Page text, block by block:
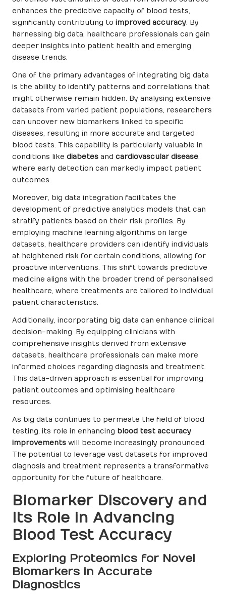
enhances the predictive capacity of blood tests,
significantly contributing to improved accuracy. By
harnessing big data, healthcare professionals can gain
deeper insights into patient health and emerging
disease trends.
One of the primary advantages of integrating big data
is the ability to identify patterns and correlations that
might otherwise remain hidden. By analysing extensive
datasets from varied patient populations, researchers
can uncover new biomarkers linked to specific
diseases, resulting in more accurate and targeted
blood tests. This capability is particularly valuable in
conditions like diabetes and cardiovascular disease,
where early detection can markedly impact patient
outcomes.
Moreover, big data integration facilitates the
development of predictive analytics models that can
stratify patients based on their risk profiles. By
employing machine learning algorithms on large
datasets, healthcare providers can identify individuals
at heightened risk for certain conditions, allowing for
proactive interventions. This shift towards predictive
medicine aligns with the broader trend of personalised
healthcare, where treatments are tailored to individual
patient characteristics.
Additionally, incorporating big data can enhance clinical
decision-making. By equipping clinicians with
comprehensive insights derived from extensive
datasets, healthcare professionals can make more
informed choices regarding diagnosis and treatment.
This data-driven approach is essential for improving
patient outcomes and optimising healthcare
resources.
As big data continues to permeate the field of blood
testing, its role in enhancing blood test accuracy
improvements will become increasingly pronounced.
The potential to leverage vast datasets for improved
diagnosis and treatment represents a transformative
opportunity for the future of healthcare.
Biomarker Discovery and
Its Role in Advancing
Blood Test Accuracy
Exploring Proteomics for Novel
Biomarkers in Accurate
Diagnostics